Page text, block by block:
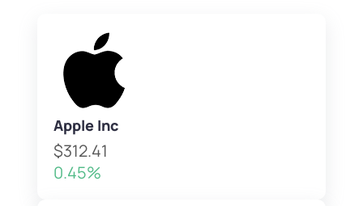
Apple Inc
$312.41
0.45%